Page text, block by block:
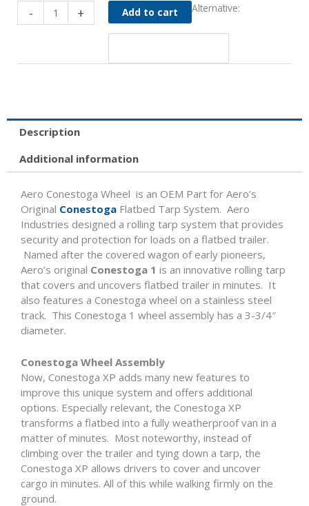
-
Conestoga
Wheel
Bearing
+ Add to cart Alternative:
Description
Additional information
Aero Conestoga Wheel is an OEM Part for Aero’s
Original Conestoga Flatbed Tarp System. Aero
Industries designed a rolling tarp system that provides
security and protection for loads on a flatbed trailer.
Named after the covered wagon of early pioneers,
Aero’s original Conestoga 1 is an innovative rolling tarp
that covers and uncovers flatbed trailer in minutes. It
also features a Conestoga wheel on a stainless steel
track. This Conestoga 1 wheel assembly has a 3-3/4″
diameter.
Conestoga Wheel Assembly
Now, Conestoga XP adds many new features to
improve this unique system and offers additional
options. Especially relevant, the Conestoga XP
transforms a flatbed into a fully weatherproof van in a
matter of minutes. Most noteworthy, instead of
climbing over the trailer and tying down a tarp, the
Conestoga XP allows drivers to cover and uncover
cargo in minutes. All of this while walking firmly on the
ground.